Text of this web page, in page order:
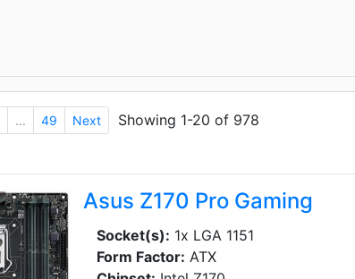
... 49 Next Showing 1-20 of 978
Asus Z170 Pro Gaming
Socket(s): 1x LGA 1151
Form Factor: ATX